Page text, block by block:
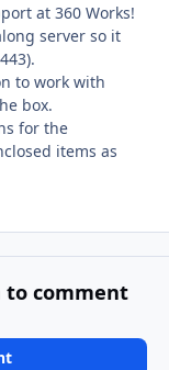
at 360 Works!
server so it
to work with
box.
for the
items as
to comment